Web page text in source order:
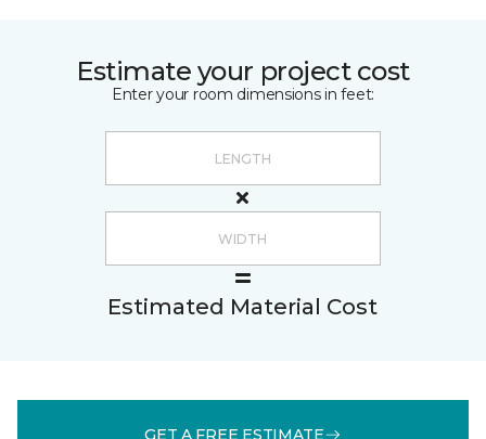
Estimate your project cost
Enter your room dimensions in feet:
Estimated Material Cost
GET A FREE ESTIMATE